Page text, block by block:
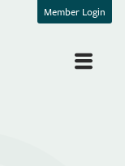
Member Login